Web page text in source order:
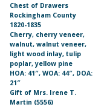
Chest of Drawers
Rockingham County
1820-1835
Cherry, cherry veneer,
walnut, walnut veneer,
light wood inlay, tulip
poplar, yellow pine
HOA: 41″, WOA: 44″, DOA:
21″
Gift of Mrs. Irene T.
Martin (5556)